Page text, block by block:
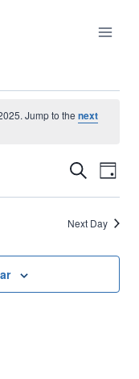
Jump to thenext
Events
Search
Day
Next Day